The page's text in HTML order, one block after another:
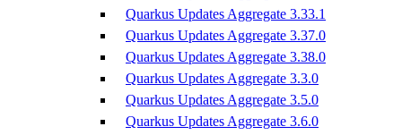
Quarkus Updates Aggregate 3.33.1
Quarkus Updates Aggregate 3.37.0
Quarkus Updates Aggregate 3.38.0
Quarkus Updates Aggregate 3.3.0
Quarkus Updates Aggregate 3.5.0
Quarkus Updates Aggregate 3.6.0